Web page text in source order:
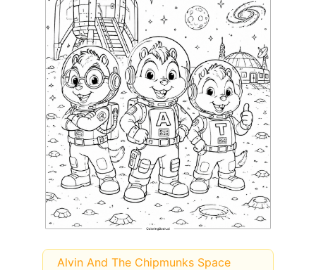
Alvin And The Chipmunks Space